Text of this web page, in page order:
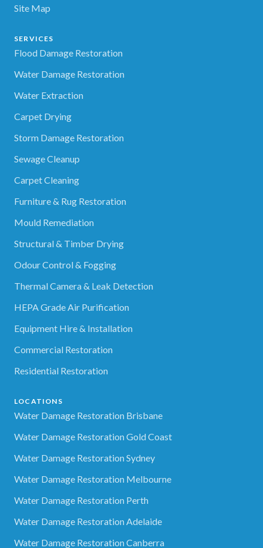
Site Map
SERVICES
Flood Damage Restoration
Water Damage Restoration
Water Extraction
Carpet Drying
Storm Damage Restoration
Sewage Cleanup
Carpet Cleaning
Furniture & Rug Restoration
Mould Remediation
Structural & Timber Drying
Odour Control & Fogging
Thermal Camera & Leak Detection
HEPA Grade Air Purification
Equipment Hire & Installation
Commercial Restoration
Residential Restoration
LOCATIONS
Water Damage Restoration Brisbane
Water Damage Restoration Gold Coast
Water Damage Restoration Sydney
Water Damage Restoration Melbourne
Water Damage Restoration Perth
Water Damage Restoration Adelaide
Water Damage Restoration Canberra